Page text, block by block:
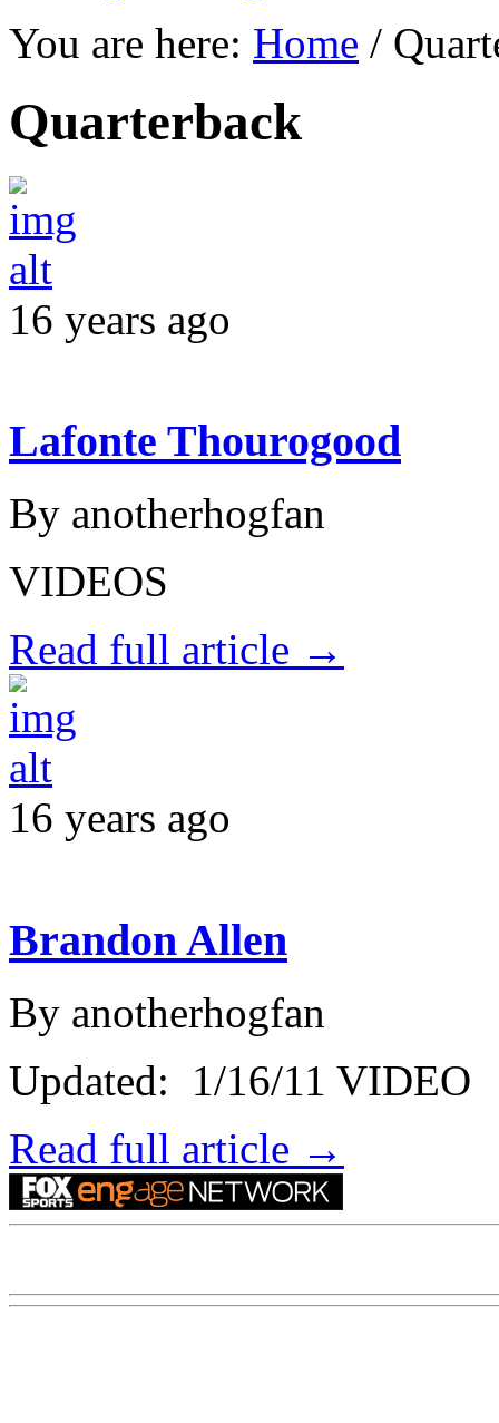
You are here: Home /
Quarterback
16 years ago
Lafonte Thourogood
By anotherhogfan
VIDEOS
Read full article →
16 years ago
Brandon Allen
By anotherhogfan
Updated: 1/16/11 VIDEO
Read full article →